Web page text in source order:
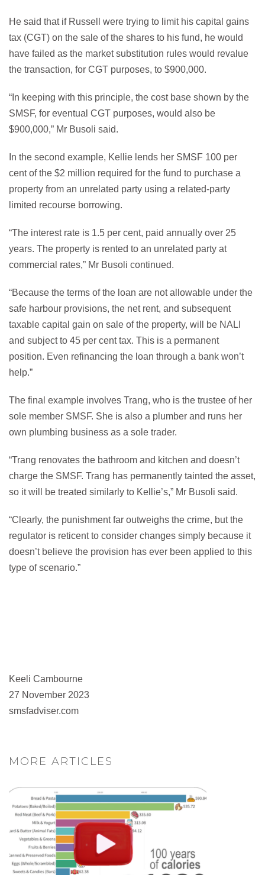
He said that if Russell were trying to limit his capital gains
tax (CGT) on the sale of the shares to his fund, he would
have failed as the market substitution rules would revalue
the transaction, for CGT purposes, to $900,000.
“In keeping with this principle, the cost base shown by the
SMSF, for eventual CGT purposes, would also be
$900,000,” Mr Busoli said.
In the second example, Kellie lends her SMSF 100 per
cent of the $2 million required for the fund to purchase a
property from an unrelated party using a related-party
limited recourse borrowing.
“The interest rate is 1.5 per cent, paid annually over 25
years. The property is rented to an unrelated party at
commercial rates,” Mr Busoli continued.
“Because the terms of the loan are not allowable under the
safe harbour provisions, the net rent, and subsequent
taxable capital gain on sale of the property, will be NALI
and subject to 45 per cent tax. This is a permanent
position. Even refinancing the loan through a bank won’t
help.”
The final example involves Trang, who is the trustee of her
sole member SMSF. She is also a plumber and runs her
own plumbing business as a sole trader.
“Trang renovates the bathroom and kitchen and doesn’t
charge the SMSF. Trang has permanently tainted the asset,
so it will be treated similarly to Kellie’s,” Mr Busoli said.
“Clearly, the punishment far outweighs the crime, but the
regulator is reticent to consider changes simply because it
doesn’t believe the provision has ever been applied to this
type of scenario.”
Keeli Cambourne
27 November 2023
smsfadviser.com
MORE ARTICLES